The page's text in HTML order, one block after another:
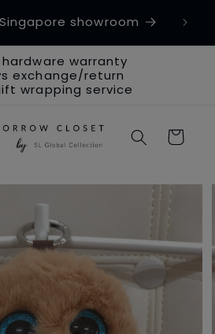
showroom
warranty
exchange/return
wrapping service
Cart